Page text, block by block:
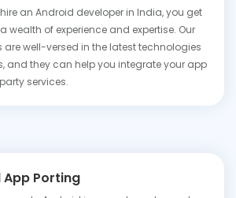
an Android developer in India, you get
wealth of experience and expertise. Our
are well-versed in the latest technologies
and they can help you integrate your app
services.
Porting